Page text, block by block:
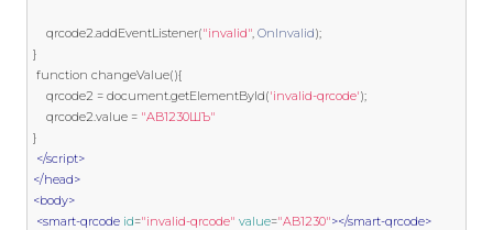
    qrcode2
.addEventListener("invalid", OnInvalid);
}
function changeValue(){
    qrcode2
= document.getElementById('invalid-qrcode');
    qrcode2
.value = "AB1230ШЪ"
}
</script>
</head>
<body>
<smart-qrcode id="invalid-qrcode" value="AB1230"></smart-qrcode>